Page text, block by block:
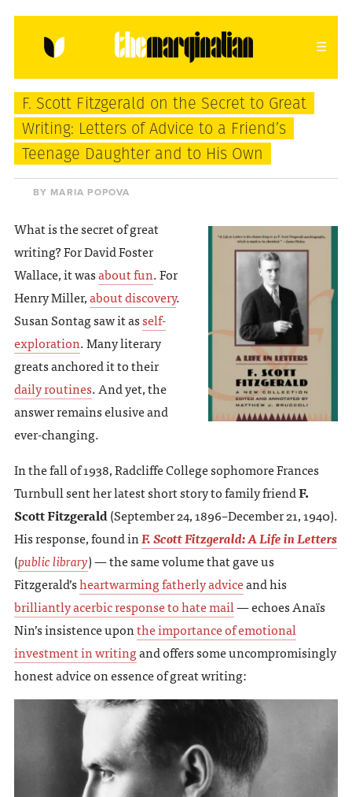
HOME ABOUT CONTACT
donating = loving
newsletter
F. Scott Fitzgerald on the Secret to Great
Writing: Letters of Advice to a Friend’s
Teenage Daughter and to His Own
BY MARIA POPOVA
What is the secret of great
writing? For David Foster
Wallace, it wasabout fun. For
Henry Miller,about discovery.
Susan Sontag saw it asself-
exploration. Many literary
greats anchored it to their
daily routines. And yet, the
answer remains elusive and
ever-changing.
In the fall of 1938, Radcliffe College sophomore Frances
Turnbull sent her latest short story to family friendF.
Scott Fitzgerald(September 24, 1896–December 21, 1940).
His response, found inF. Scott Fitzgerald: A Life in Letters
(public library) — the same volume that gave us
Fitzgerald’sheartwarming fatherly adviceand his
brilliantly acerbic response to hate mail— echoes Anaïs
Nin’s insistence uponthe importance of emotional
investment in writingand offers some uncompromisingly
honest advice on essence of great writing: